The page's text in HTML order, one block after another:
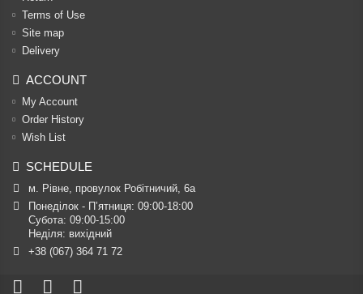
Terms of Use
Site map
Delivery
ACCOUNT
My Account
Order History
Wish List
SCHEDULE
м. Рівне, провулок Робітничий, 6а
Понеділок - П’ятниця: 09:00-18:00
Субота: 09:00-15:00
Неділя: вихідний
+38 (067) 364 71 72